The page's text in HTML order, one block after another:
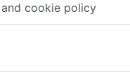
cookie policy